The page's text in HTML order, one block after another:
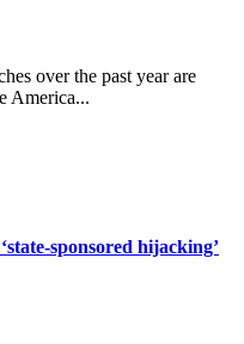
over the past year are
America...
sponsored hijacking’